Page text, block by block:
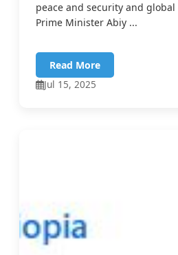
peace and security and global
Prime Minister Abiy ...
Read More
Jul 15, 2025